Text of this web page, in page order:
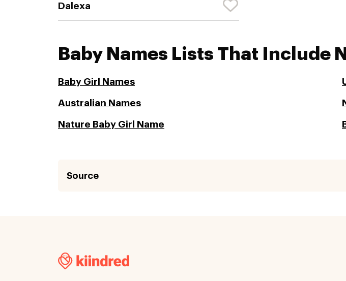
Dalexa
Baby Names Lists That Include
Baby Girl Names
Australian Names
Nature Baby Girl Name
Source